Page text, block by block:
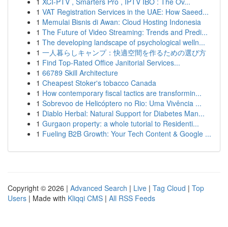
1 VAT Registration Services in the UAE: How Saeed...
1 Memulai Bisnis di Awan: Cloud Hosting Indonesia
1 The Future of Video Streaming: Trends and Predi...
1 The developing landscape of psychological welln...
1 一人暮らしキャンプ：快適空間を作るための選び方
1 Find Top-Rated Office Janitorial Services...
1 66789 Skill Architecture
1 Cheapest Stoker's tobacco Canada
1 How contemporary fiscal tactics are transformin...
1 Sobrevoo de Helicóptero no Rio: Uma Vivência ...
1 Diablo Herbal: Natural Support for Diabetes Man...
1 Gurgaon property: a whole tutorial to Residenti...
1 Fueling B2B Growth: Your Tech Content & Google ...
Copyright © 2026 | Advanced Search | Live | Tag Cloud | Top
Users | Made with Kliqqi CMS | All RSS Feeds